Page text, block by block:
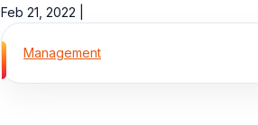
Feb 21, 2022 |
Management